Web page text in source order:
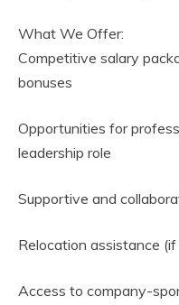
What We Offer:
Competitive salary
bonuses
Opportunities for
leadership role
Supportive and
Relocation assistance (if
Access to company-